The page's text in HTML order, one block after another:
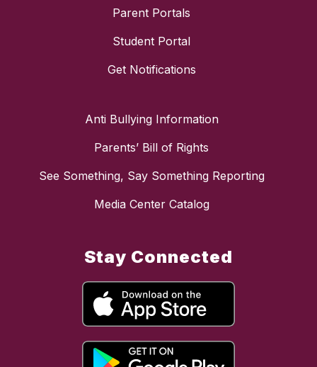
Parent Portals
Student Portal
Get Notifications
Anti Bullying Information
Parents’ Bill of Rights
See Something, Say Something Reporting
Media Center Catalog
Stay Connected